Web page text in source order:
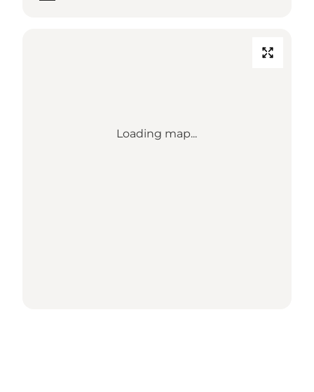
Loading map...